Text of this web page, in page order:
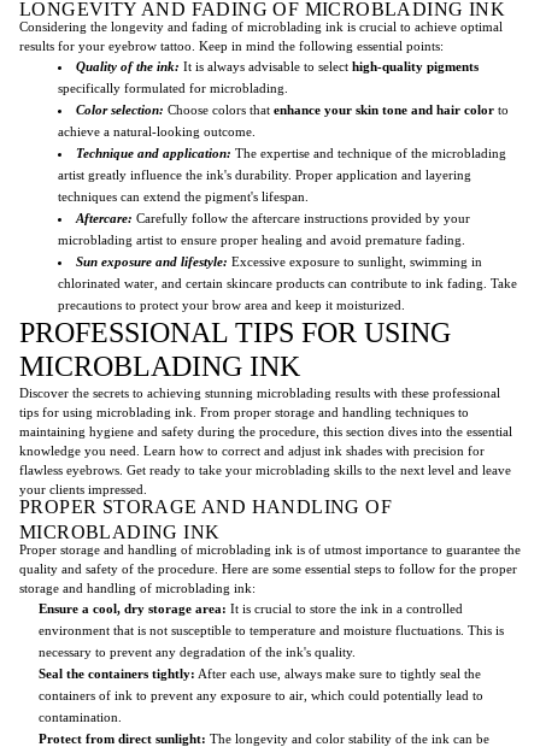
LONGEVITY AND FADING OF MICROBLADING INK
Considering the longevity and fading of microblading ink is crucial to achieve optimal
results for your eyebrow tattoo. Keep in mind the following essential points:
Quality of the ink: It is always advisable to select high-quality pigments
specifically formulated for microblading.
Color selection: Choose colors that enhance your skin tone and hair color to
achieve a natural-looking outcome.
Technique and application: The expertise and technique of the microblading
artist greatly influence the ink's durability. Proper application and layering
techniques can extend the pigment's lifespan.
Aftercare: Carefully follow the aftercare instructions provided by your
microblading artist to ensure proper healing and avoid premature fading.
Sun exposure and lifestyle: Excessive exposure to sunlight, swimming in
chlorinated water, and certain skincare products can contribute to ink fading. Take
precautions to protect your brow area and keep it moisturized.
PROFESSIONAL TIPS FOR USING
MICROBLADING INK
Discover the secrets to achieving stunning microblading results with these professional
tips for using microblading ink. From proper storage and handling techniques to
maintaining hygiene and safety during the procedure, this section dives into the essential
knowledge you need. Learn how to correct and adjust ink shades with precision for
flawless eyebrows. Get ready to take your microblading skills to the next level and leave
your clients impressed.
PROPER STORAGE AND HANDLING OF
MICROBLADING INK
Proper storage and handling of microblading ink is of utmost importance to guarantee the
quality and safety of the procedure. Here are some essential steps to follow for the proper
storage and handling of microblading ink:
Ensure a cool, dry storage area: It is crucial to store the ink in a controlled
environment that is not susceptible to temperature and moisture fluctuations. This is
necessary to prevent any degradation of the ink's quality.
Seal the containers tightly: After each use, always make sure to tightly seal the
containers of ink to prevent any exposure to air, which could potentially lead to
contamination.
Protect from direct sunlight: The longevity and color stability of the ink can be